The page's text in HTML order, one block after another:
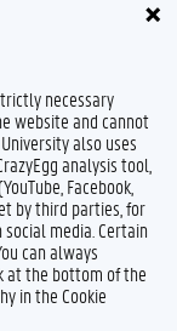
necessary
website and cannot
also uses
analysis tool,
Facebook,
by third parties, for
media. Certain
can always
at the bottom of the
in the Cookie